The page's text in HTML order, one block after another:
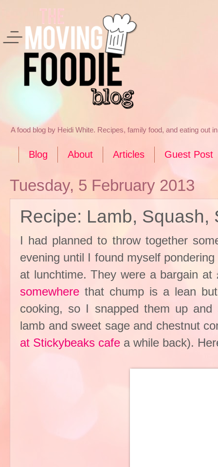
A food blog by Heidi White. Recipes, family food, and eating out
Blog About Articles Guest Post
Tuesday, 5 February 2013
Recipe: Lamb,
I had planned to throw together
evening until I found myself
at lunchtime. They were a bargain
somewhere that chump is a lean
cooking, so I snapped them up
lamb and sweet sage and chestnut
at Stickybeaks cafe a while back).